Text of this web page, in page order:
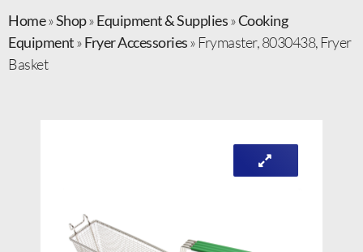
Home»Shop»Equipment & Supplies»Cooking
Equipment»Fryer Accessories» Frymaster, 8030438, Fryer
Basket